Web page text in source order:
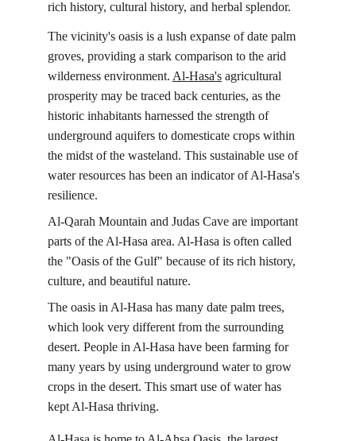
rich history, cultural history, and herbal splendor.
The vicinity's oasis is a lush expanse of date palm
groves, providing a stark comparison to the arid
wilderness environment. Al-Hasa's agricultural
prosperity may be traced back centuries, as the
historic inhabitants harnessed the strength of
underground aquifers to domesticate crops within
the midst of the wasteland. This sustainable use of
water resources has been an indicator of Al-Hasa's
resilience.
Al-Qarah Mountain and Judas Cave are important
parts of the Al-Hasa area. Al-Hasa is often called
the "Oasis of the Gulf" because of its rich history,
culture, and beautiful nature.
The oasis in Al-Hasa has many date palm trees,
which look very different from the surrounding
desert. People in Al-Hasa have been farming for
many years by using underground water to grow
crops in the desert. This smart use of water has
kept Al-Hasa thriving.